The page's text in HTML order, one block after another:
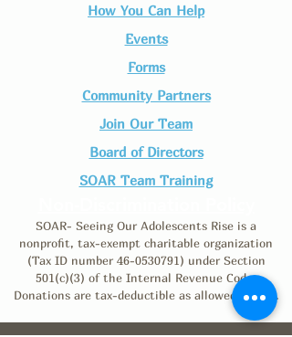
How You Can Help
Events
Forms
Community Partners
Join Our Team​
Board of Directors
SOAR Team Training
SOAR- Seeing Our Adolescents Rise is a
nonprofit, tax-exempt charitable organization
(Tax ID number 46-0530791) under Section
501(c)(3) of the Internal Revenue Code.
Donations are tax-deductible as allowed by law.